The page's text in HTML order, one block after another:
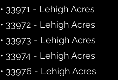
• 33971 - Lehigh Acres
• 33972 - Lehigh Acres
• 33973 - Lehigh Acres
• 33974 - Lehigh Acres
• 33976 - Lehigh Acres